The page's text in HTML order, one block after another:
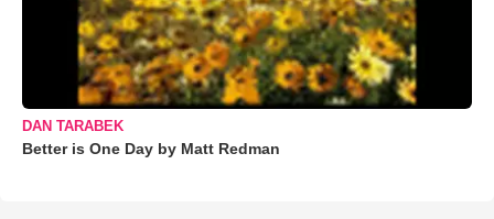
DAN TARABEK
Better is One Day by Matt Redman